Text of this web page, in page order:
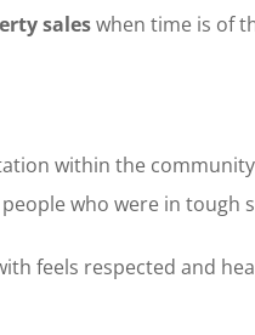
saleswhen time is of
within the
who were in
feels respected and